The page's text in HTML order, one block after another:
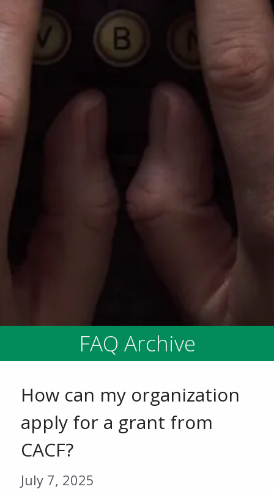
FAQ Archive
How can my organization
apply for a grant from
CACF?
July 7, 2025